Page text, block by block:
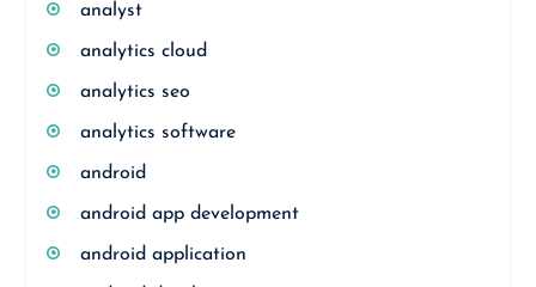
analyst
analytics cloud
analytics seo
analytics software
android
android app development
android application